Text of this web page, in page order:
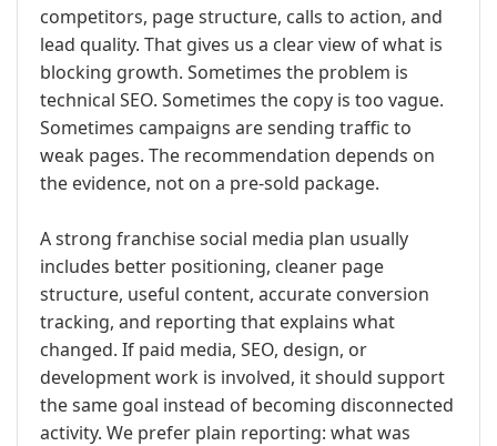
competitors, page structure, calls to action, and
lead quality. That gives us a clear view of what is
blocking growth. Sometimes the problem is
technical SEO. Sometimes the copy is too vague.
Sometimes campaigns are sending traffic to
weak pages. The recommendation depends on
the evidence, not on a pre-sold package.
A strong franchise social media plan usually
includes better positioning, cleaner page
structure, useful content, accurate conversion
tracking, and reporting that explains what
changed. If paid media, SEO, design, or
development work is involved, it should support
the same goal instead of becoming disconnected
activity. We prefer plain reporting: what was